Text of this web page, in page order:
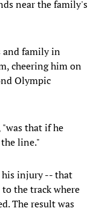
near the family's
and family in
cheering him on
Olympic
"was that if he
line."
injury -- that
the track where
The result was